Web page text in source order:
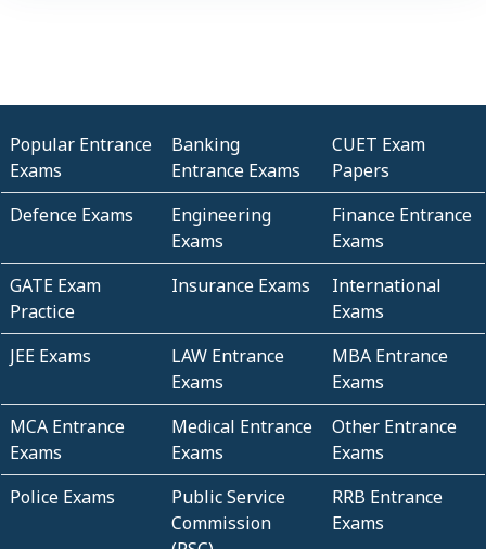
Popular Entrance
Exams
Banking
Entrance Exams
CUET Exam
Papers
Defence Exams
Engineering
Exams
Finance Entrance
Exams
GATE Exam
Practice
Insurance Exams
International
Exams
JEE Exams
LAW Entrance
Exams
MBA Entrance
Exams
MCA Entrance
Exams
Medical Entrance
Exams
Other Entrance
Exams
Police Exams
Public Service
Commission
RRB Entrance
Exams